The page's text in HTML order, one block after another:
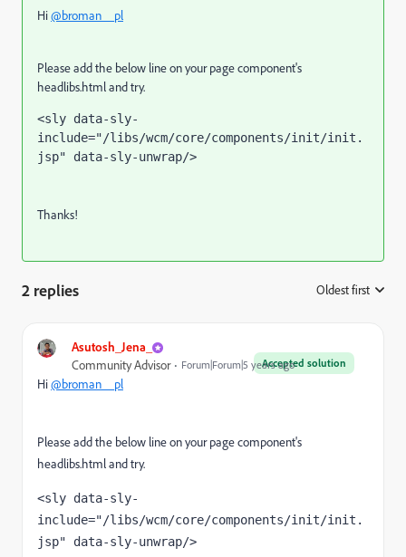
Hi@broman__pl
Please add the below line on your page component's
headlibs.html and try.
<sly data-sly-
include="/libs/wcm/core/components/init/init.
jsp" data-sly-unwrap/>
Thanks!
2 replies Oldest first
Asutosh_Jena_
Accepted solution
Community Advisor Forum|Forum|5 years ago
Hi@broman__pl
Please add the below line on your page component's
headlibs.html and try.
<sly data-sly-
include="/libs/wcm/core/components/init/init.
jsp" data-sly-unwrap/>